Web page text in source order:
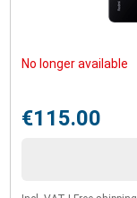
No longer available
€115.00